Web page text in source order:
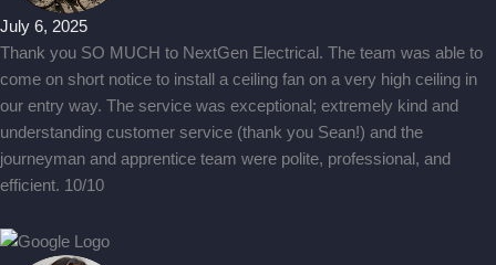
July 6, 2025
Thank you SO MUCH to NextGen Electrical. The team was able to
come on short notice to install a ceiling fan on a very high ceiling in
our entry way. The service was exceptional; extremely kind and
understanding customer service (thank you Sean!) and the
journeyman and apprentice team were polite, professional, and
efficient. 10/10